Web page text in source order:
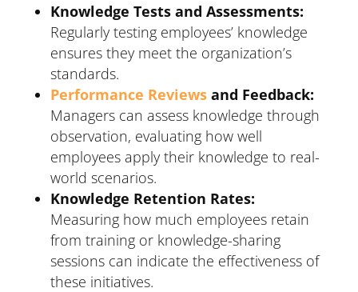
Knowledge Tests and Assessments:
Regularly testing employees’ knowledge
ensures they meet the organization’s
standards.
Performance Reviewsand Feedback:
Managers can assess knowledge through
observation, evaluating how well
employees apply their knowledge to real-
world scenarios.
Knowledge Retention Rates:
Measuring how much employees retain
from training or knowledge-sharing
sessions can indicate the effectiveness of
these initiatives.